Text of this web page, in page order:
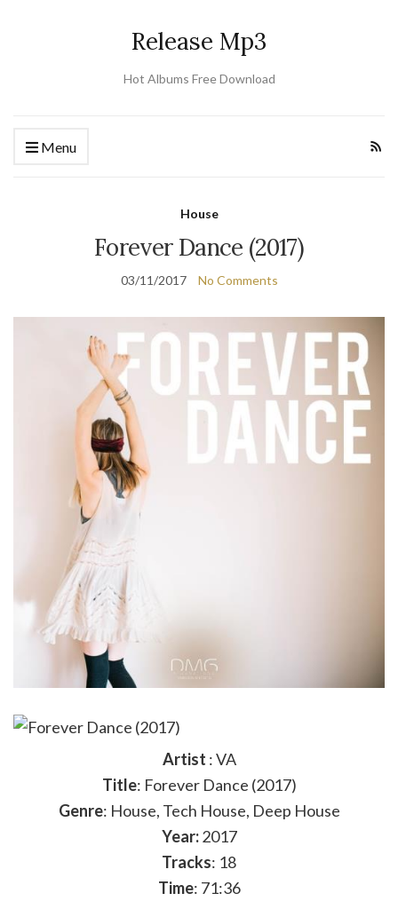
Release Mp3
Hot Albums Free Download
Menu
House
Forever Dance (2017)
03/11/2017 No Comments
Artist : VA
Title: Forever Dance (2017)
Genre: House, Tech House, Deep House
Year:2017
Tracks: 18
Time: 71:36